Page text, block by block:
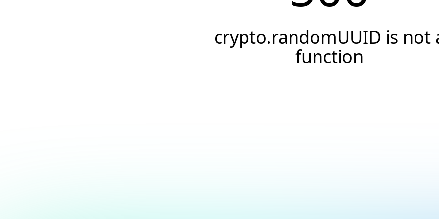
crypto.randomUUID is not
function